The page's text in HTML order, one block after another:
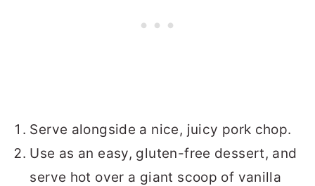
Serve alongside a nice, juicy pork chop.
Use as an easy, gluten-free dessert, and
serve hot over a giant scoop of vanilla